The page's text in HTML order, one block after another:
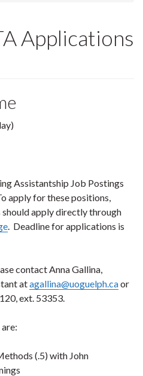
Applications
Assistantship Job Postings
apply for these positions,
apply directly through
. Deadline for applications is
contact Anna Gallina,
atagallina@uoguelph.caor
ext. 53353.
(.5) with John